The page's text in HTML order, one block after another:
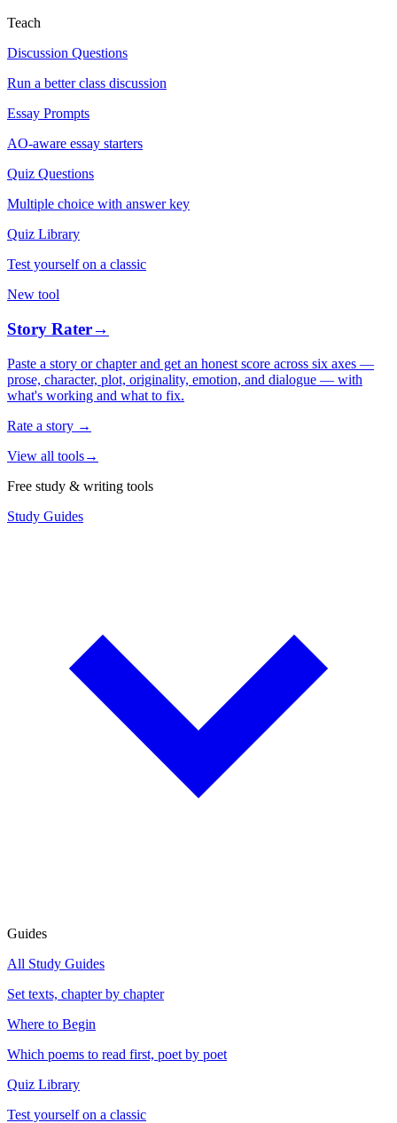
Teach
Discussion Questions
Run a better class discussion
Essay Prompts
AO-aware essay starters
Quiz Questions
Multiple choice with answer key
Quiz Library
Test yourself on a classic
New tool
Story Rater→
Paste a story or chapter and get an honest score across six axes —
prose, character, plot, originality, emotion, and dialogue — with
what's working and what to fix.
Rate a story →
View all tools→
Free study & writing tools
Study Guides
Guides
All Study Guides
Set texts, chapter by chapter
Where to Begin
Which poems to read first, poet by poet
Quiz Library
Test yourself on a classic